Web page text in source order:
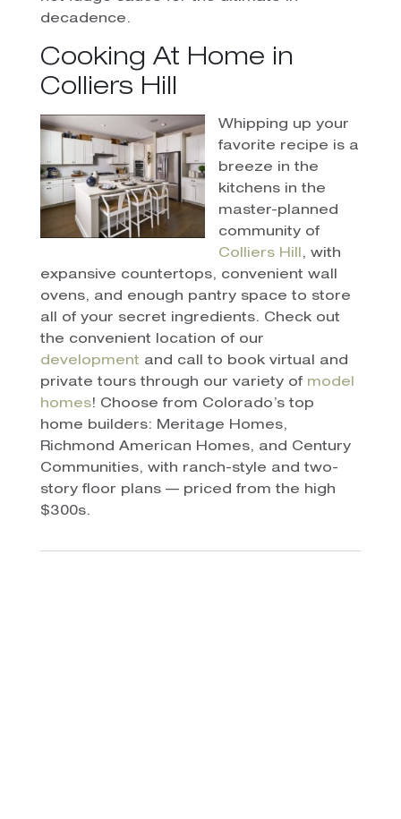
decadence.
Cooking At Home in
Colliers Hill
Whipping up your
favorite recipe is a
breeze in the
kitchens in the
master-planned
community of
Colliers Hill
, with
expansive countertops, convenient wall
ovens, and enough pantry space to store
all of your secret ingredients. Check out
the convenient location of our
development and call to book virtual and
private tours through our variety of model
homes! Choose from Colorado’s top
home builders: Meritage Homes,
Richmond American Homes, and Century
Communities, with ranch-style and two-
story floor plans — priced from the high
$300s.